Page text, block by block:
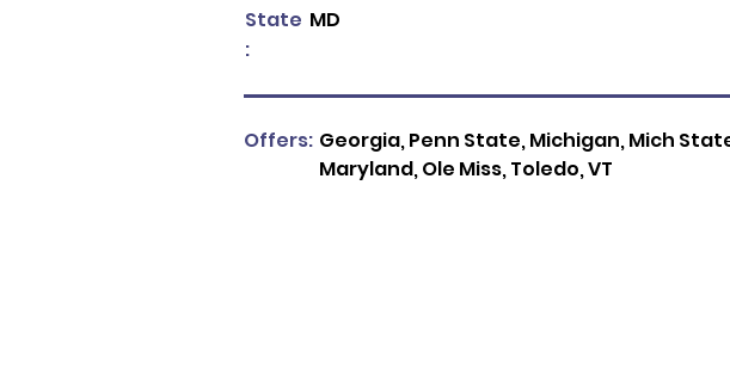
State
:
MD
Georgia, Penn State, Michigan, Mich
Maryland, Ole Miss, Toledo, VT
Offers: